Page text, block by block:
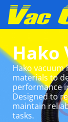
Hako
Hako
materials to
performance
Designed to
maintain
tasks.